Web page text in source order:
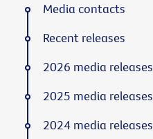
Media contacts
Recent releases
2026 media releases
2025 media releases
2024 media releases